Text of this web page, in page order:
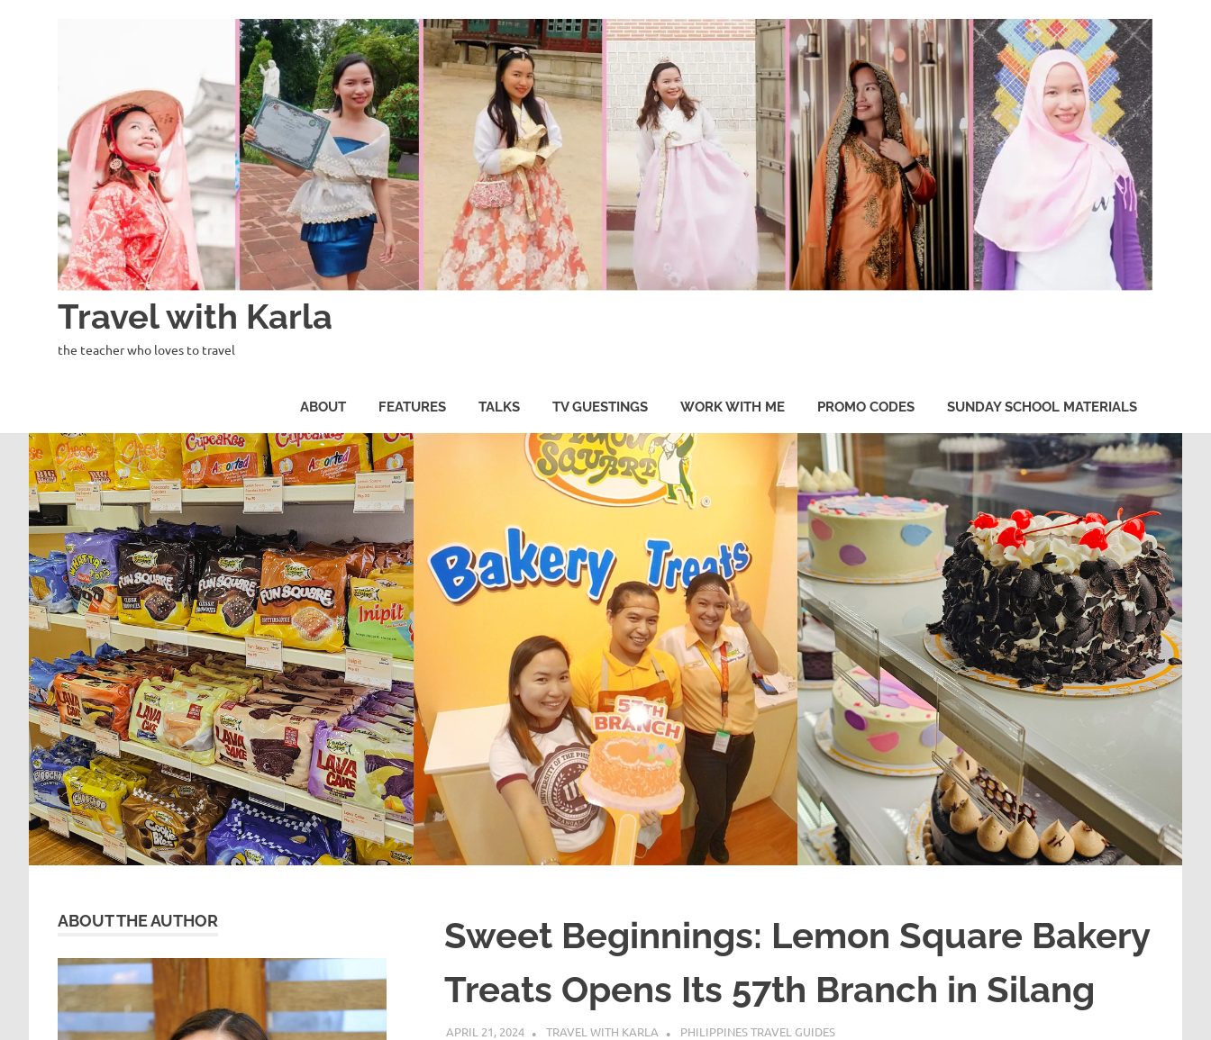
Travel with Karla
the teacher who loves to travel
ABOUT FEATURES TALKS TV GUESTINGS WORK WITH ME PROMO CODES SUNDAY SCHOOL MATERIALS
Sweet Beginnings: Lemon Square Bakery
Treats Opens Its 57th Branch in Silang
APRIL 21, 2024 TRAVEL WITH KARLA PHILIPPINES TRAVEL GUIDES
ABOUT THE AUTHOR